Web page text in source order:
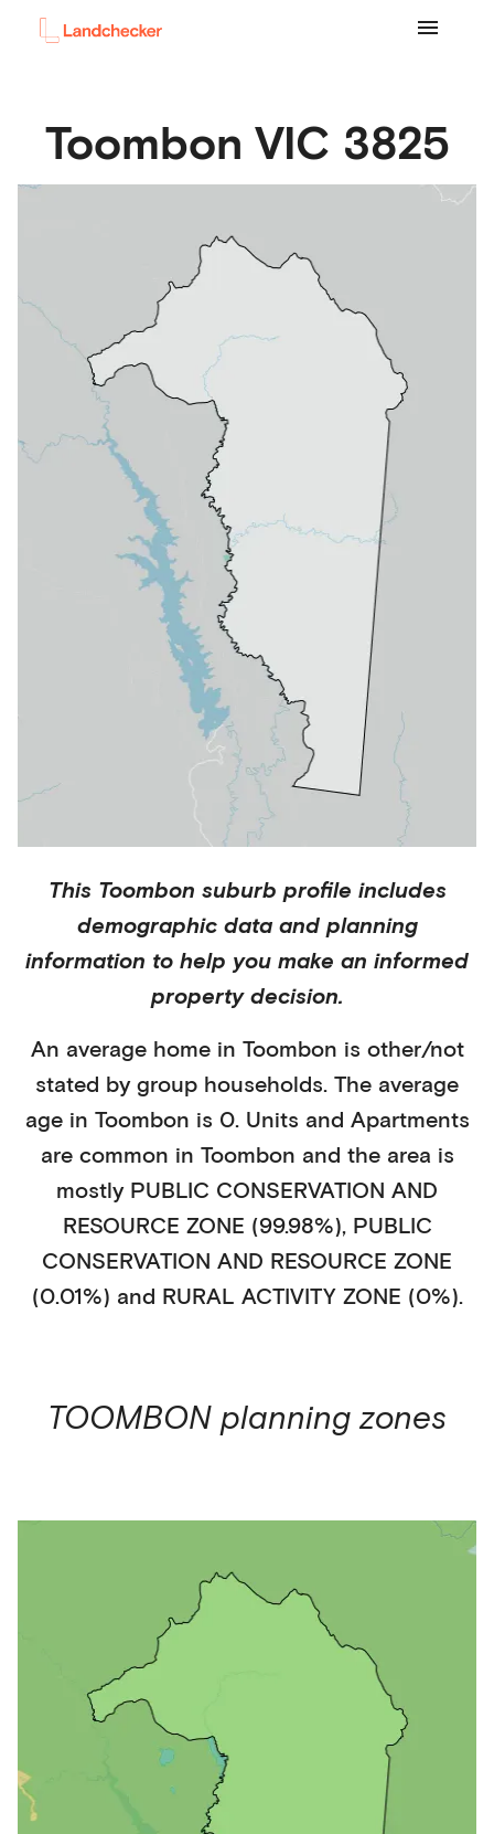
Toombon VIC 3825
This Toombon suburb profile includes
demographic data and planning
information to help you make an informed
property decision.
An average home in Toombon is other/not
stated by group households. The average
age in Toombon is 0. Units and Apartments
are common in Toombon and the area is
mostly PUBLIC CONSERVATION AND
RESOURCE ZONE (99.98%), PUBLIC
CONSERVATION AND RESOURCE ZONE
(0.01%) and RURAL ACTIVITY ZONE (0%).
TOOMBON planning zones